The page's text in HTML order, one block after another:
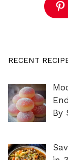
RECENT
By